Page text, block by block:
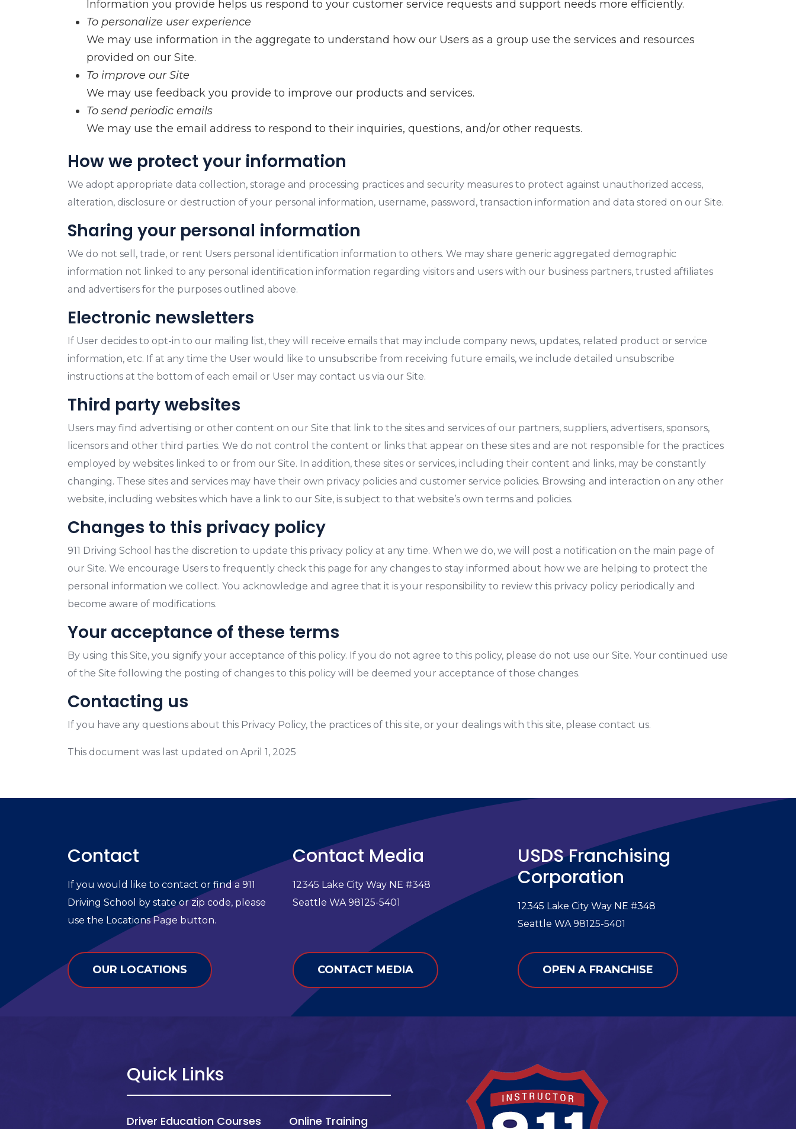
Information you provide helps us respond to your customer service requests and support needs more efficiently.
To personalize user experience
We may use information in the aggregate to understand how our Users as a group use the services and resources
provided on our Site.
To improve our Site
We may use feedback you provide to improve our products and services.
To send periodic emails
We may use the email address to respond to their inquiries, questions, and/or other requests.
How we protect your information
We adopt appropriate data collection, storage and processing practices and security measures to protect against unauthorized access,
alteration, disclosure or destruction of your personal information, username, password, transaction information and data stored on our Site.
Sharing your personal information
We do not sell, trade, or rent Users personal identification information to others. We may share generic aggregated demographic
information not linked to any personal identification information regarding visitors and users with our business partners, trusted affiliates
and advertisers for the purposes outlined above.
Electronic newsletters
If User decides to opt-in to our mailing list, they will receive emails that may include company news, updates, related product or service
information, etc. If at any time the User would like to unsubscribe from receiving future emails, we include detailed unsubscribe
instructions at the bottom of each email or User may contact us via our Site.
Third party websites
Users may find advertising or other content on our Site that link to the sites and services of our partners, suppliers, advertisers, sponsors,
licensors and other third parties. We do not control the content or links that appear on these sites and are not responsible for the practices
employed by websites linked to or from our Site. In addition, these sites or services, including their content and links, may be constantly
changing. These sites and services may have their own privacy policies and customer service policies. Browsing and interaction on any other
website, including websites which have a link to our Site, is subject to that website’s own terms and policies.
Changes to this privacy policy
911 Driving School has the discretion to update this privacy policy at any time. When we do, we will post a notification on the main page of
our Site. We encourage Users to frequently check this page for any changes to stay informed about how we are helping to protect the
personal information we collect. You acknowledge and agree that it is your responsibility to review this privacy policy periodically and
become aware of modifications.
Your acceptance of these terms
By using this Site, you signify your acceptance of this policy. If you do not agree to this policy, please do not use our Site. Your continued use
of the Site following the posting of changes to this policy will be deemed your acceptance of those changes.
Contacting us
If you have any questions about this Privacy Policy, the practices of this site, or your dealings with this site, please contact us.
This document was last updated on April 1, 2025
Contact
If you would like to contact or find a 911
Driving School by state or zip code, please
use the Locations Page button.
OUR LOCATIONS
Contact Media
12345 Lake City Way NE #348
Seattle WA 98125-5401
CONTACT MEDIA
USDS Franchising
Corporation
12345 Lake City Way NE #348
Seattle WA 98125-5401
OPEN A FRANCHISE
Quick Links
Driver Education Courses Online Training